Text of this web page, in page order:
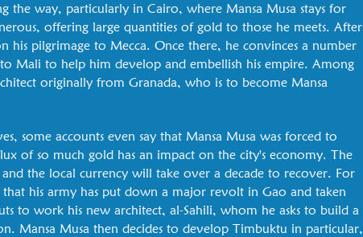
the way, particularly in Cairo, where Mansa Musa stays for
offering large quantities of gold to those he meets. After
his pilgrimage to Mecca. Once there, he convinces a number
Mali to help him develop and embellish his empire. Among
originally from Granada, who is to become Mansa
some accounts even say that Mansa Musa was forced to
of so much gold has an impact on the city's economy. The
the local currency will take over a decade to recover. For
his army has put down a major revolt in Gao and taken
to work his new architect, al-Sahili, whom he asks to build a
Mansa Musa then decides to develop Timbuktu in particular,